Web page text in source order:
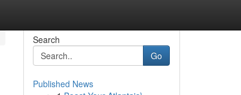
Search
Go
Published News